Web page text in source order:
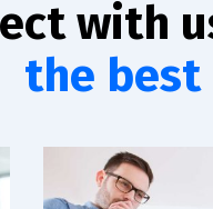
with
the best